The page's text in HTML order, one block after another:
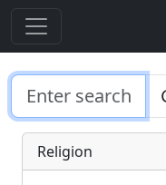
Religion